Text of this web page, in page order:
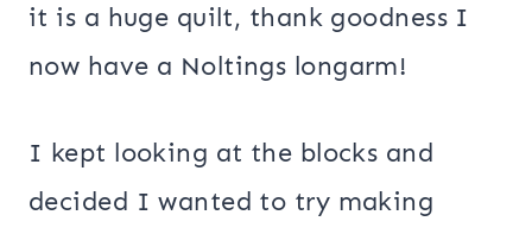
it is a huge quilt, thank goodness I
now have a Noltings longarm!
I kept looking at the blocks and
decided I wanted to try making